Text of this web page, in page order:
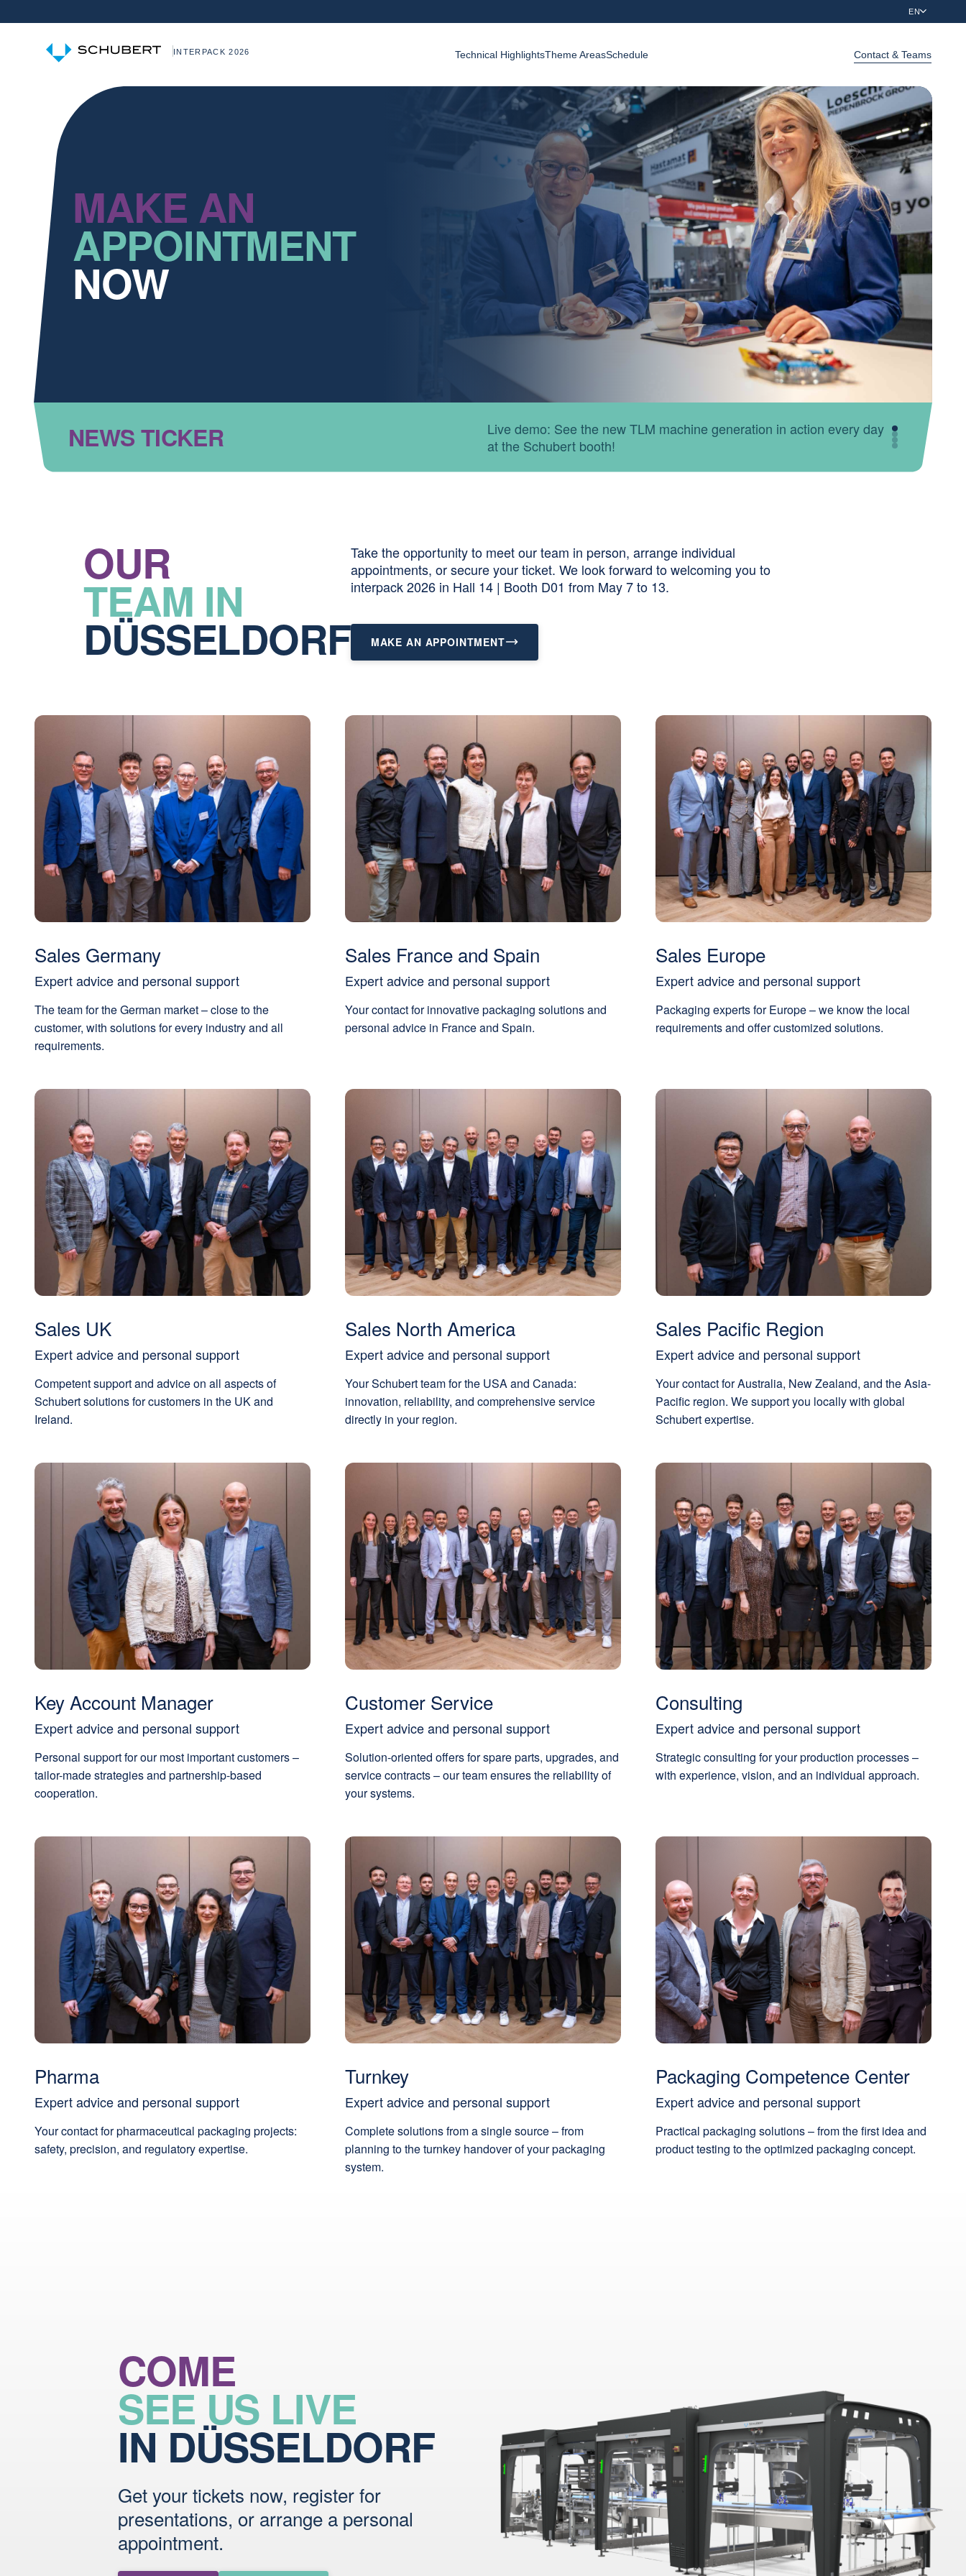
EN
INTERPACK 2026 Technical HighlightsTheme AreasSchedule Contact & Teams
MAKE AN
APPOINTMENT
NOW
NEWS TICKER
Expert talks: Our specialists answer your questions about automated
packaging.
OUR
TEAM IN
DÜSSELDORF
Take the opportunity to meet our team in person, arrange individual
appointments, or secure your ticket. We look forward to welcoming you to
interpack 2026 in Hall 14 | Booth D01 from May 7 to 13.
MAKE AN APPOINTMENT
Sales Germany
Expert advice and personal support
The team for the German market – close to the
customer, with solutions for every industry and all
requirements.
Sales France and Spain
Expert advice and personal support
Your contact for innovative packaging solutions and
personal advice in France and Spain.
Sales Europe
Expert advice and personal support
Packaging experts for Europe – we know the local
requirements and offer customized solutions.
Sales UK
Expert advice and personal support
Competent support and advice on all aspects of
Schubert solutions for customers in the UK and
Ireland.
Sales North America
Expert advice and personal support
Your Schubert team for the USA and Canada:
innovation, reliability, and comprehensive service
directly in your region.
Sales Pacific Region
Expert advice and personal support
Your contact for Australia, New Zealand, and the Asia-
Pacific region. We support you locally with global
Schubert expertise.
Key Account Manager
Expert advice and personal support
Personal support for our most important customers –
tailor-made strategies and partnership-based
cooperation.
Customer Service
Expert advice and personal support
Solution-oriented offers for spare parts, upgrades, and
service contracts – our team ensures the reliability of
your systems.
Consulting
Expert advice and personal support
Strategic consulting for your production processes –
with experience, vision, and an individual approach.
Pharma
Expert advice and personal support
Your contact for pharmaceutical packaging projects:
safety, precision, and regulatory expertise.
Turnkey
Expert advice and personal support
Complete solutions from a single source – from
planning to the turnkey handover of your packaging
system.
Packaging Competence Center
Expert advice and personal support
Practical packaging solutions – from the first idea and
product testing to the optimized packaging concept.
COME
SEE US LIVE
IN DÜSSELDORF
Get your tickets now, register for
presentations, or arrange a personal
appointment.